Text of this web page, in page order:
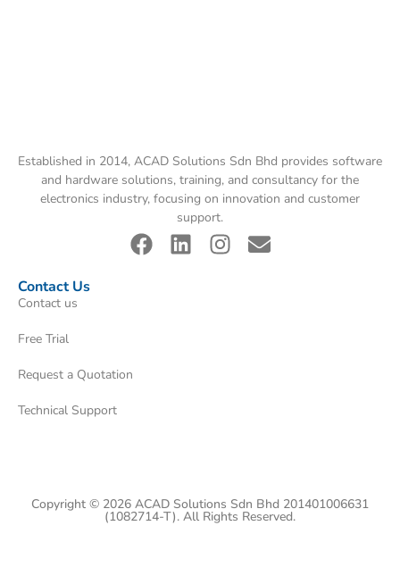
Established in 2014, ACAD Solutions Sdn Bhd provides software
and hardware solutions, training, and consultancy for the
electronics industry, focusing on innovation and customer
support.
Contact Us
Contact us
Free Trial
Request a Quotation
Technical Support
Copyright © 2026 ACAD Solutions Sdn Bhd 201401006631
(1082714-T). All Rights Reserved.